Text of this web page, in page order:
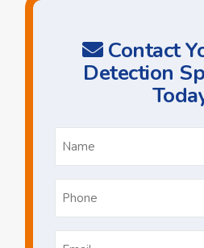
Contact
Detection